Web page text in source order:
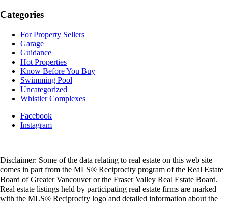
Categories
For Property Sellers
Garage
Guidance
Hot Properties
Know Before You Buy
Swimming Pool
Uncategorized
Whistler Complexes
Facebook
Instagram
Disclaimer: Some of the data relating to real estate on this web site
comes in part from the MLS® Reciprocity program of the Real Estate
Board of Greater Vancouver or the Fraser Valley Real Estate Board.
Real estate listings held by participating real estate firms are marked
with the MLS® Reciprocity logo and detailed information about the